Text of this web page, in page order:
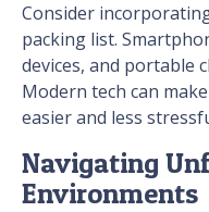
Consider
packing list.
devices, and portable
Modern tech can
easier and less
Navigating
Environments